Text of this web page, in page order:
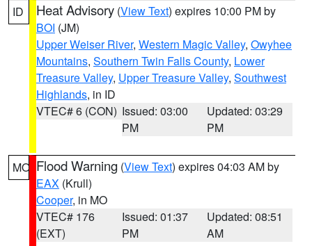
ID Heat Advisory (View Text) expires 10:00 PM by
BOI (JM)
Upper Weiser River, Western Magic Valley, Owyhee
Mountains, Southern Twin Falls County, Lower
Treasure Valley, Upper Treasure Valley, Southwest
Highlands, in ID
VTEC# 6 (CON) Issued: 03:00
PM
Updated: 03:29
PM
MO Flood Warning (View Text) expires 04:03 AM by
EAX (Krull)
Cooper, in MO
VTEC# 176
(EXT)
Issued: 01:37
PM
Updated: 08:51
AM